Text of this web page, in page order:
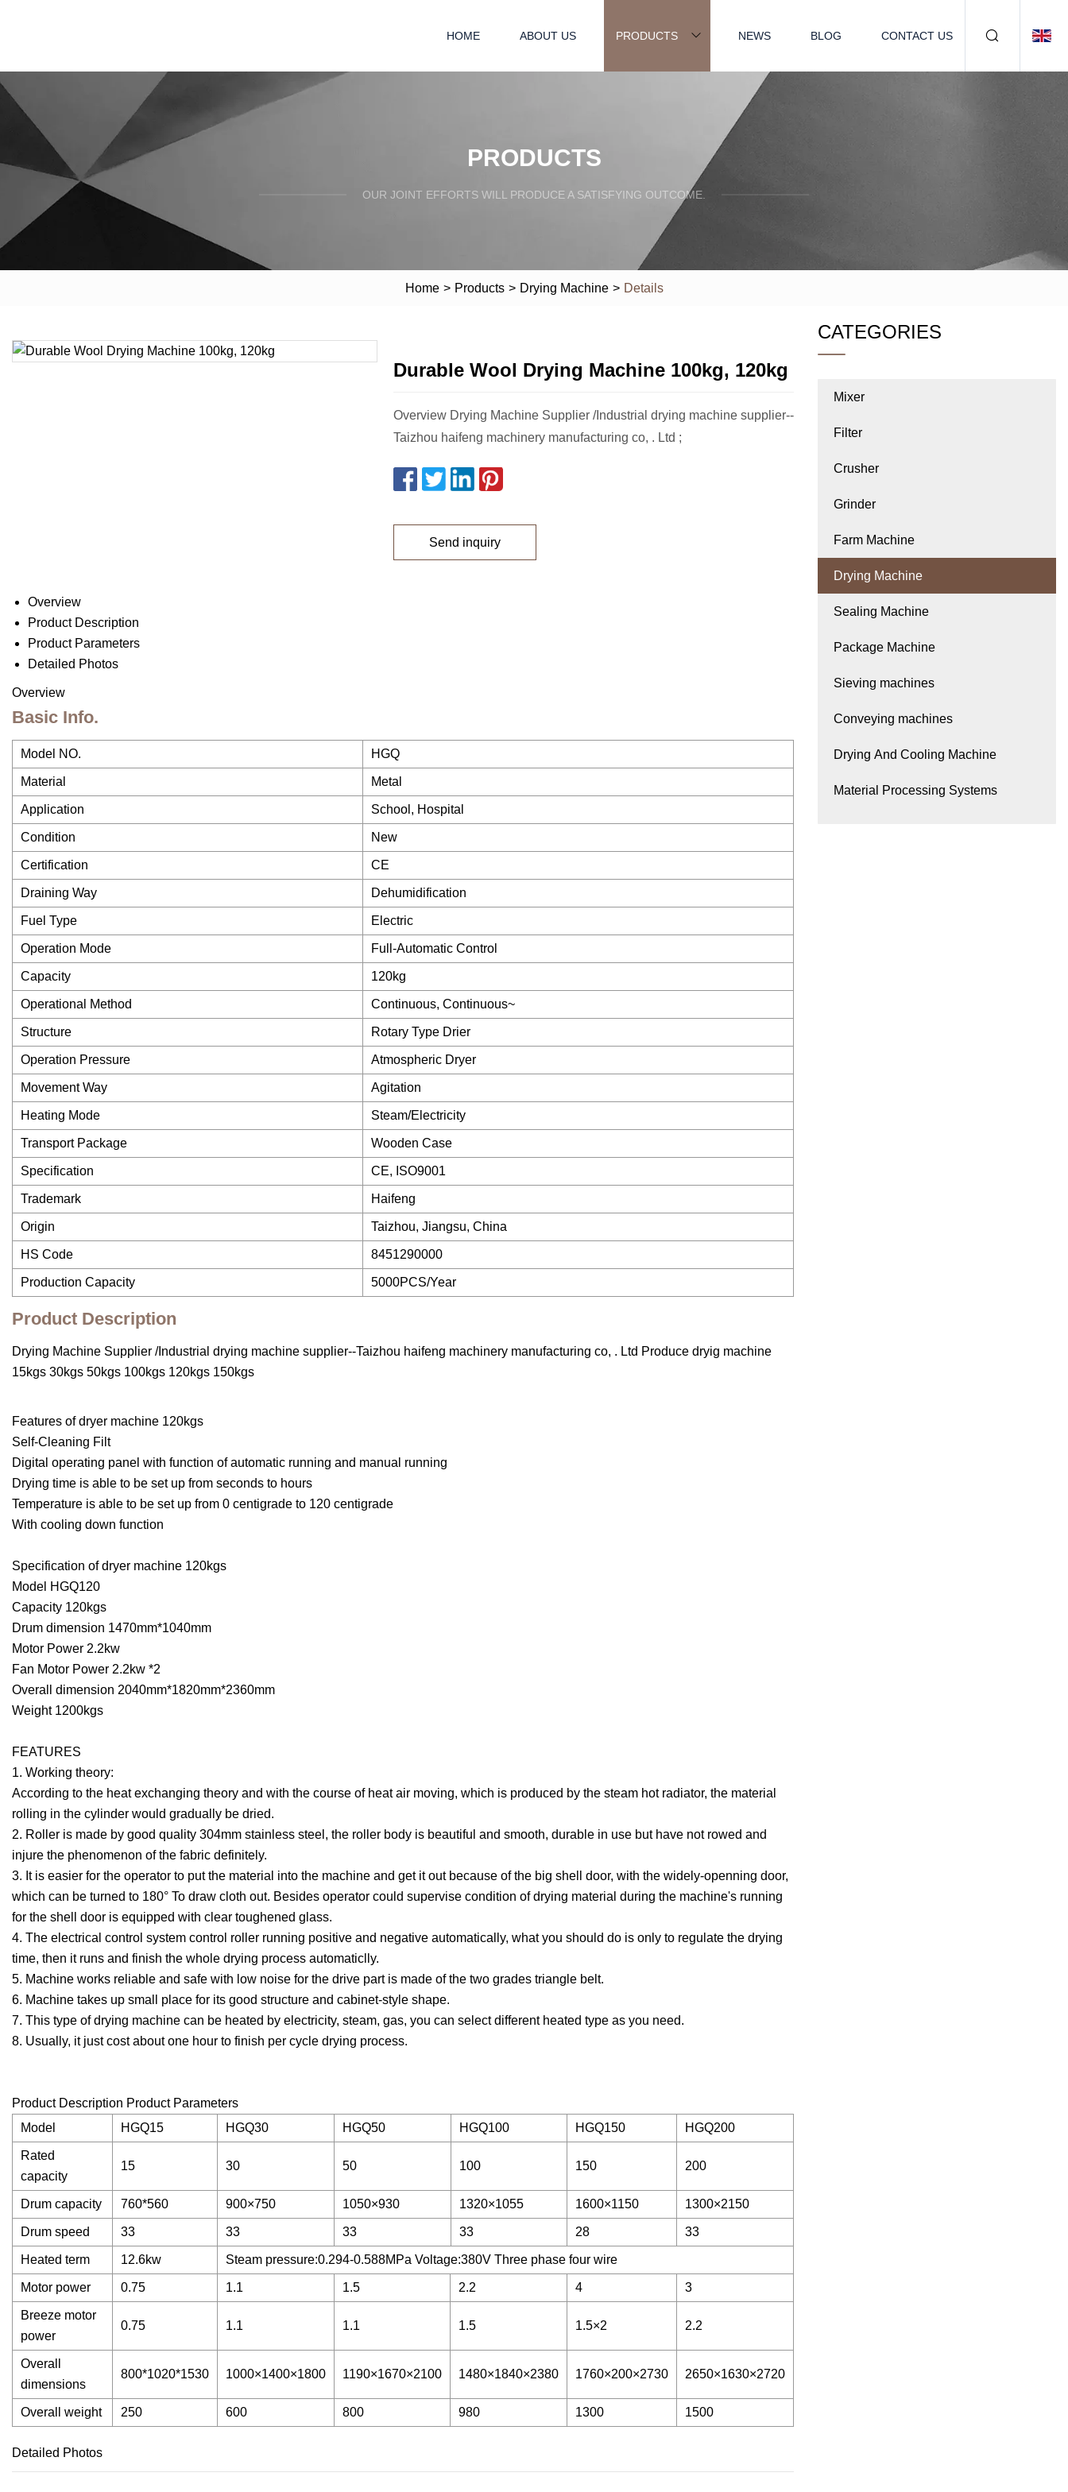
HOME ABOUT US PRODUCTS NEWS BLOG CONTACT US
PRODUCTS
OUR JOINT EFFORTS WILL PRODUCE A SATISFYING OUTCOME.
Home > Products > Drying Machine > Details
Durable Wool Drying Machine 100kg, 120kg
Overview Drying Machine Supplier /Industrial drying machine supplier--
Taizhou haifeng machinery manufacturing co, . Ltd ;
Send inquiry
Overview
Product Description
Product Parameters
Detailed Photos
Overview
Basic Info.
Model NO. HGQ
Material Metal
Application School, Hospital
Condition New
Certification CE
Draining Way Dehumidification
Fuel Type Electric
Operation Mode Full-Automatic Control
Capacity 120kg
Operational Method Continuous, Continuous~
Structure Rotary Type Drier
Operation Pressure Atmospheric Dryer
Movement Way Agitation
Heating Mode Steam/Electricity
Transport Package Wooden Case
Specification CE, ISO9001
Trademark Haifeng
Origin Taizhou, Jiangsu, China
HS Code 8451290000
Production Capacity 5000PCS/Year
Product Description
Drying Machine Supplier /Industrial drying machine supplier--Taizhou haifeng machinery manufacturing co, . Ltd Produce dryig machine
15kgs 30kgs 50kgs 100kgs 120kgs 150kgs
Features of dryer machine 120kgs
Self-Cleaning Filt
Digital operating panel with function of automatic running and manual running
Drying time is able to be set up from seconds to hours
Temperature is able to be set up from 0 centigrade to 120 centigrade
With cooling down function
Specification of dryer machine 120kgs
Model HGQ120
Capacity 120kgs
Drum dimension 1470mm*1040mm
Motor Power 2.2kw
Fan Motor Power 2.2kw *2
Overall dimension 2040mm*1820mm*2360mm
Weight 1200kgs
FEATURES
1. Working theory:
According to the heat exchanging theory and with the course of heat air moving, which is produced by the steam hot radiator, the material
rolling in the cylinder would gradually be dried.
2. Roller is made by good quality 304mm stainless steel, the roller body is beautiful and smooth, durable in use but have not rowed and
injure the phenomenon of the fabric definitely.
3. It is easier for the operator to put the material into the machine and get it out because of the big shell door, with the widely-openning door,
which can be turned to 180° To draw cloth out. Besides operator could supervise condition of drying material during the machine's running
for the shell door is equipped with clear toughened glass.
4. The electrical control system control roller running positive and negative automatically, what you should do is only to regulate the drying
time, then it runs and finish the whole drying process automaticlly.
5. Machine works reliable and safe with low noise for the drive part is made of the two grades triangle belt.
6. Machine takes up small place for its good structure and cabinet-style shape.
7. This type of drying machine can be heated by electricity, steam, gas, you can select different heated type as you need.
8. Usually, it just cost about one hour to finish per cycle drying process.
Product Description Product Parameters
Model
HGQ15 HGQ30 HGQ50 HGQ100 HGQ150 HGQ200
Rated
capacity
15 30 50 100 150 200
Drum capacity 760*560 900×750 1050×930 1320×1055 1600×1150 1300×2150
Drum speed 33 33 33 33 28 33
Heated term 12.6kw Steam pressure:0.294-0.588MPa Voltage:380V Three phase four wire
Motor power 0.75 1.1 1.5 2.2 4 3
Breeze motor
power
0.75 1.1 1.1 1.5 1.5×2 2.2
Overall
dimensions
800*1020*1530 1000×1400×1800 1190×1670×2100 1480×1840×2380 1760×200×2730 2650×1630×2720
Overall weight 250 600 800 980 1300 1500
Detailed Photos
CATEGORIES
Mixer
Filter
Crusher
Grinder
Farm Machine
Drying Machine
Sealing Machine
Package Machine
Sieving machines
Conveying machines
Drying And Cooling Machine
Material Processing Systems